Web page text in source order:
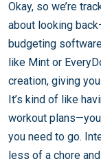
Okay, so we’re
about looking
budgeting
like Mint or
creation, giving
It’s kind of like
workout
you need to go.
less of a chore